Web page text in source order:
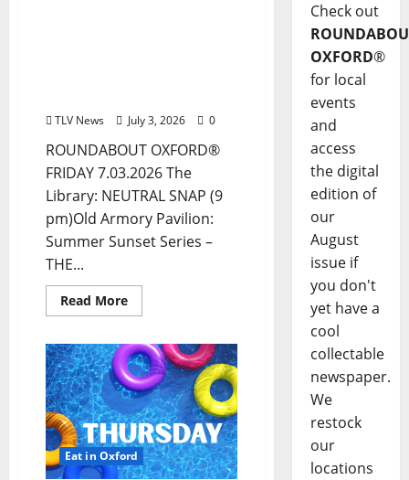
TLV News July 3, 2026 0
ROUNDABOUT OXFORD®
FRIDAY 7.03.2026 The
Library: NEUTRAL SNAP (9
pm)Old Armory Pavilion:
Summer Sunset Series –
THE...
Read More
Eat in Oxford
Check out
OXFORD®
for local
events
and
access
the digital
edition of
our
August
issue if
you don't
yet have a
cool
collectable
newspaper.
We
restock
our
locations